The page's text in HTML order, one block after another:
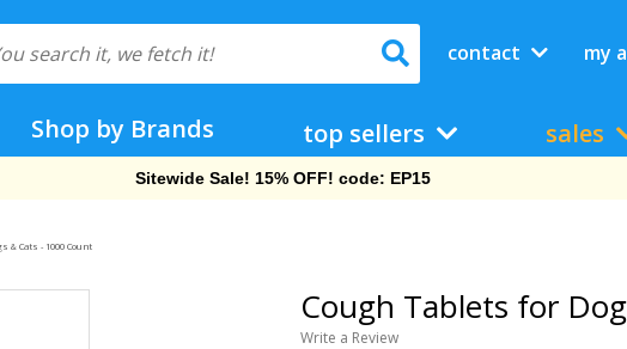
contact my
Shop by Brands top sellers sales
Sitewide Sale! 15% OFF! code: EP15
& Cats - 1000 Count
Cough Tablets for
Write a Review